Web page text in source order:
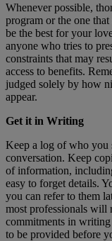
Whenever possible,
program or the one
be the best for your
anyone who tries to
constraints that may
access to benefits.
judged solely by how
appear.
Get it in Writing
Keep a log of who you
conversation. Keep
of information,
easy to forget details.
you can refer to them
most professionals will
commitments in writing
to be provided before